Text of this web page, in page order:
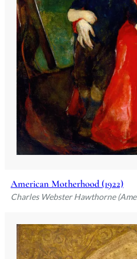
American Motherhood (1922)
Charles Webster Hawthorne